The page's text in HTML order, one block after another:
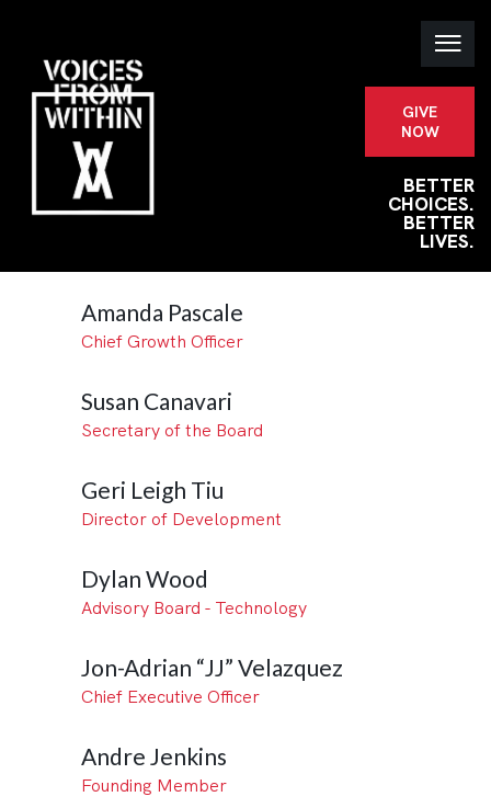
GIVE
NOW
BETTER
CHOICES.
BETTER
LIVES.
Amanda Pascale
Chief Growth Officer
Susan Canavari
Secretary of the Board
Geri Leigh Tiu
Director of Development
Dylan Wood
Advisory Board - Technology
Jon-Adrian “JJ” Velazquez
Chief Executive Officer
Andre Jenkins
Founding Member